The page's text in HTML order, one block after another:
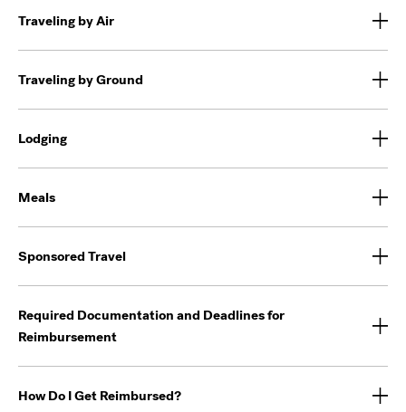
Traveling by Air
Traveling by Ground
Lodging
Meals
Sponsored Travel
Required Documentation and Deadlines for
Reimbursement
How Do I Get Reimbursed?